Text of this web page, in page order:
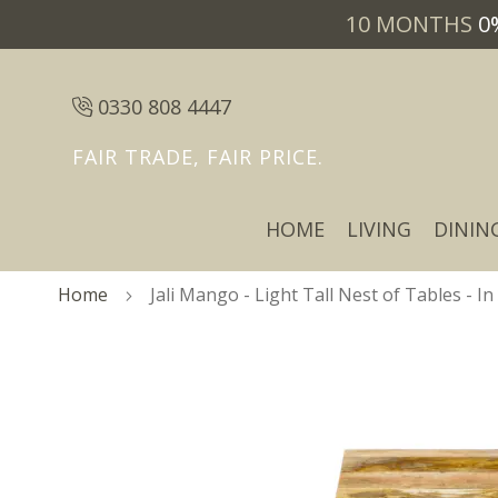
10 MONTHS
0330 808 4447
FAIR TRADE, FAIR PRICE.
HOME LIVING
Home Jali Mango - Light Tall Nest of Tables - In